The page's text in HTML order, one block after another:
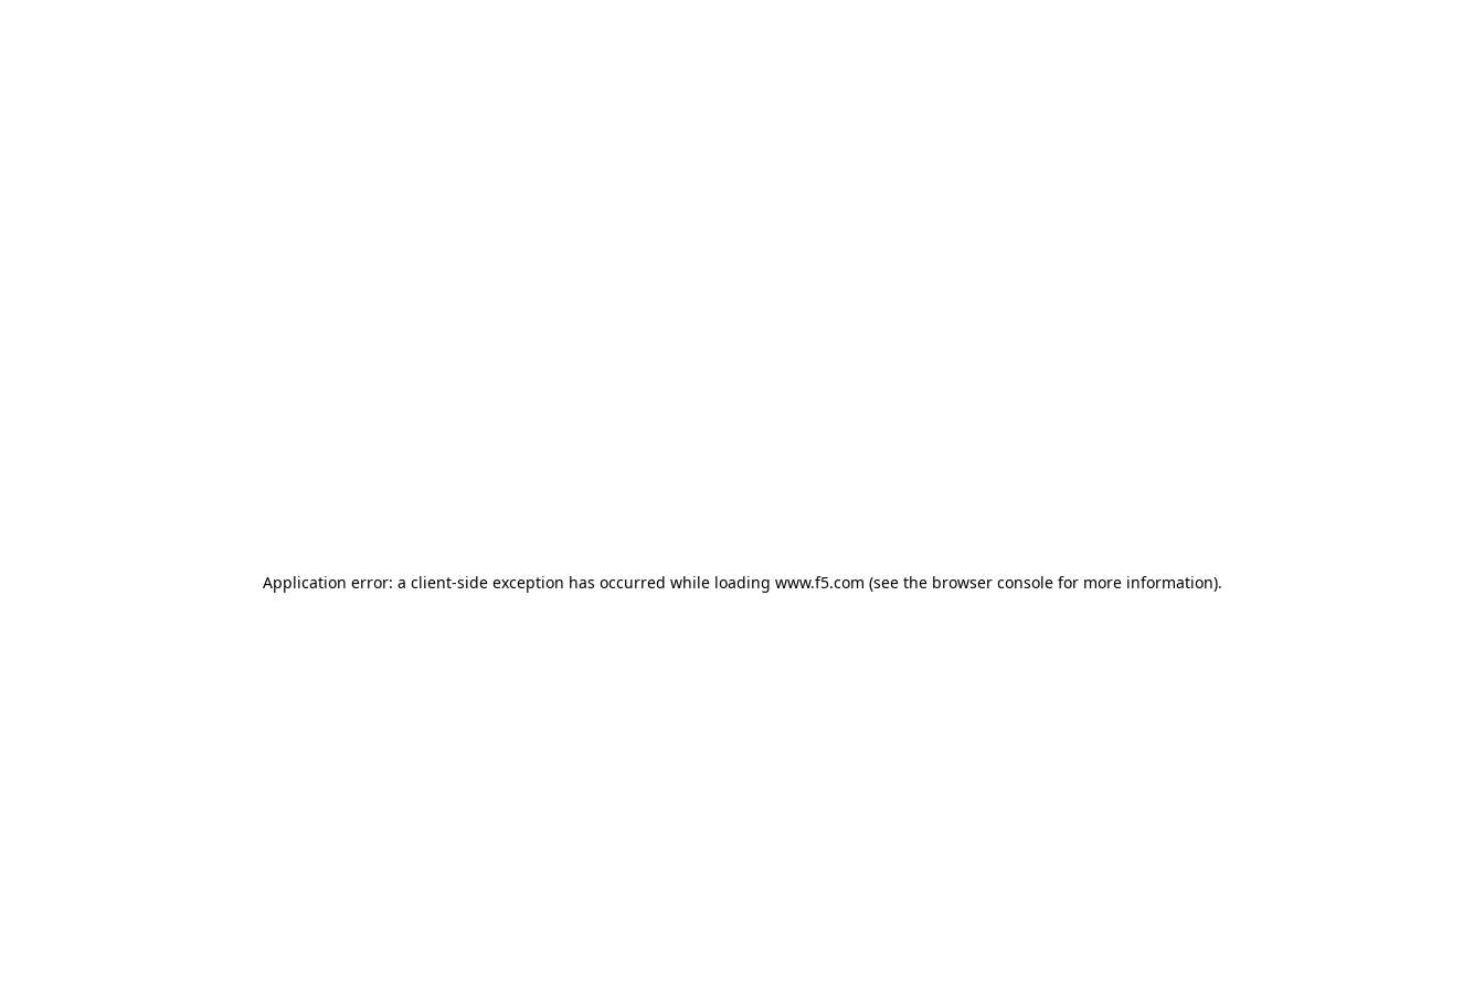
Application error: a client-side exception has occurred while loading www.f5.com (see the browser consolefor more information).